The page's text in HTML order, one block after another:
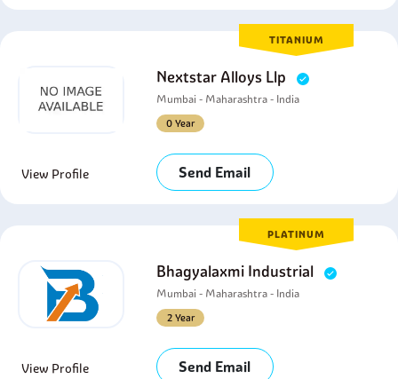
TITANIUM
Nextstar Alloys Llp
Mumbai - Maharashtra - India
0 Year
View Profile Send Email
PLATINUM
Bhagyalaxmi Industrial
Mumbai - Maharashtra - India
2 Year
View Profile Send Email